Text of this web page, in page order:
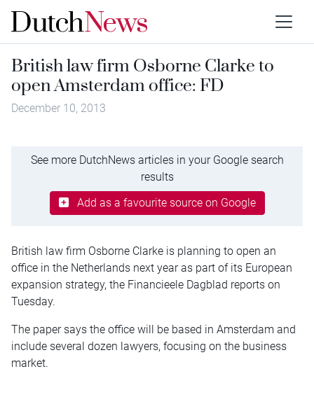
British law firm Osborne Clarke to
open Amsterdam office: FD
December 10, 2013
See more DutchNews articles in your Google search
results
Add as a favourite source on Google
British law firm Osborne Clarke is planning to open an
office in the Netherlands next year as part of its European
expansion strategy, the Financieele Dagblad reports on
Tuesday.
The paper says the office will be based in Amsterdam and
include several dozen lawyers, focusing on the business
market.